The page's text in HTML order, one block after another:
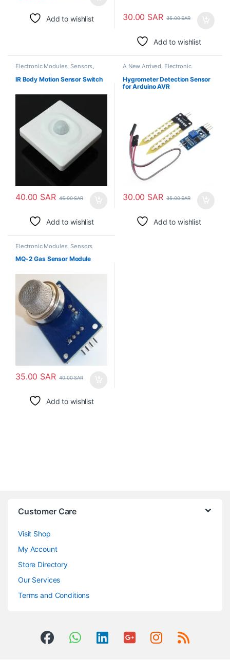
Add to wishlist 30.00 SAR 35.00SAR
Add to wishlist
Electronic Modules,Sensors,
Switches
IR Body Motion Sensor Switch
40.00 SAR 45.00SAR
Add to wishlist
A New Arrived, Electronic
Sensors
Hygrometer Detection Sensor
for Arduino AVR
30.00 SAR 35.00SAR
Add to wishlist
Electronic Modules,Sensors
MQ-2 Gas Sensor Module
35.00 SAR 40.00SAR
Add to wishlist
Customer Care
Visit Shop
My Account
Store Directory
Our Services
Terms and Conditions